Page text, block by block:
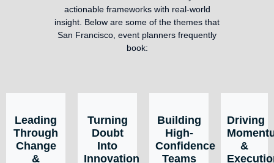
actionable frameworks with real-world
insight. Below are some of the themes that
San Francisco, event planners frequently
book:
Leading
Through
Change
&
Turning
Doubt
Into
Innovation
Building
High-
Confidence
Teams
Driving
&